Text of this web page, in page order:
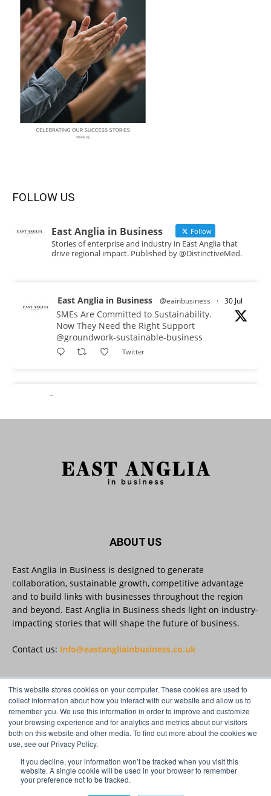
This website stores cookies on your computer. These cookies are used to
collect information about how you interact with our website and allow us to
remember you. We use this information in order to improve and customize
your browsing experience and for analytics and metrics about our visitors
both on this website and other media. To find out more about the cookies we
use, see our Privacy Policy.
If you decline, your information won’t be tracked when you visit this
website. A single cookie will be used in your browser to remember
your preference not to be tracked.
FOLLOW US
East Anglia in Business Follow
Stories of enterprise and industry in East Anglia that
drive regional impact. Published by @DistinctiveMed.
East Anglia in Business @eainbusiness · 30 Jul
SMEs Are Committed to Sustainability.
Now They Need the Right Support
@groundwork-sustainable-business
Twitter
and amplify #content, strengthening their
footprint and increasing their opportunity to be
East Anglia in Business @eainbusiness
Suffolk micro-businesses offered 50%
discount to join Carbon Charter
sustainability network @groundwork-
sustainable-business
East Anglia in Business @eainbusiness · 27 Jul
Applications Open for Rogers & Norton’s
2026 – 2027 Law Academy!
Twitter
Load More
ABOUT US
East Anglia in Business is designed to generate
collaboration, sustainable growth, competitive advantage
and to build links with businesses throughout the region
and beyond. East Anglia in Business sheds light on industry-
impacting stories that will shape the future of business.
Contact us: info@eastangliainbusiness.co.uk
FOLLOW US
© Distinctive Media Group Ltd.